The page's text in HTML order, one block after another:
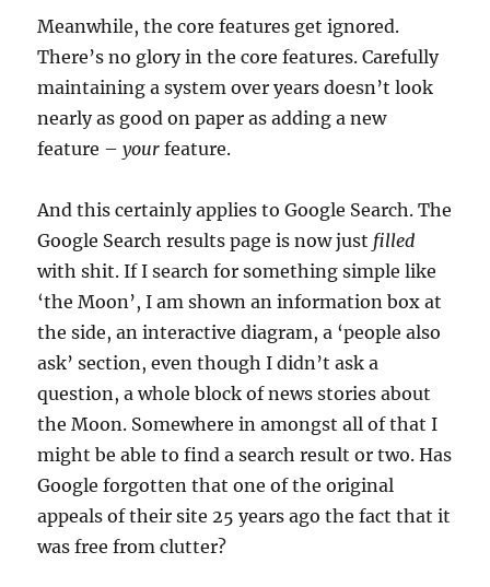
Meanwhile, the core features get ignored.
There’s no glory in the core features. Carefully
maintaining a system over years doesn’t look
nearly as good on paper as adding a new
feature –your feature.
And this certainly applies to Google Search. The
Google Search results page is now just filled
with shit. If I search for something simple like
‘the Moon’, I am shown an information box at
the side, an interactive diagram, a ‘people also
ask’ section, even though I didn’t ask a
question, a whole block of news stories about
the Moon. Somewhere in amongst all of that I
might be able to find a search result or two. Has
Google forgotten that one of the original
appeals of their site 25 years ago the fact that it
was free from clutter?